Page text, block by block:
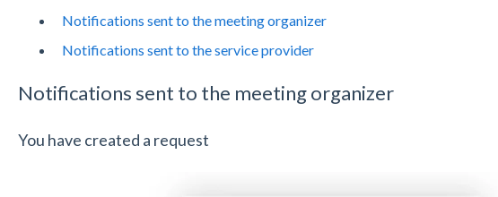
Notifications sent to the meeting organizer
Notifications sent to the service provider
Notifications sent to the meeting organizer
You have created a request